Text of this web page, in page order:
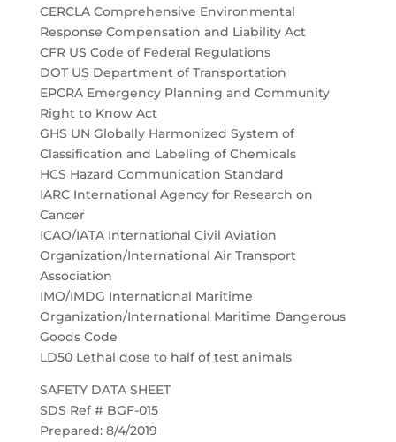
CERCLA Comprehensive Environmental
Response Compensation and Liability Act
CFR US Code of Federal Regulations
DOT US Department of Transportation
EPCRA Emergency Planning and Community
Right to Know Act
GHS UN Globally Harmonized System of
Classification and Labeling of Chemicals
HCS Hazard Communication Standard
IARC International Agency for Research on
Cancer
ICAO/IATA International Civil Aviation
Organization/International Air Transport
Association
IMO/IMDG International Maritime
Organization/International Maritime Dangerous
Goods Code
LD50 Lethal dose to half of test animals
SAFETY DATA SHEET
SDS Ref # BGF-015
Prepared: 8/4/2019